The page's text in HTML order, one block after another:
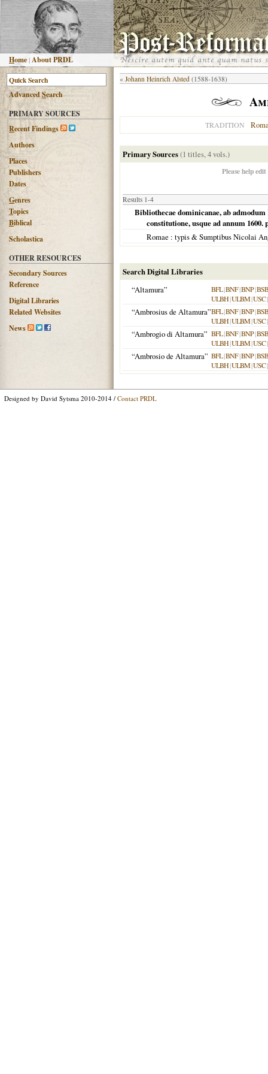
Home |About PRDL
AdvancedSearch
PRIMARY SOURCES
Recent Findings
Authors
Places
Publishers
Dates
Genres
Topics
Biblical
Scholastica
OTHER RESOURCES
Secondary Sources
Reference
Digital Libraries
Related Websites
News
« Johann Heinrich Alsted (1588-1638)
TRADITION
Primary Sources(1 titles, 4 vols.)
Please help
Results 1-4
Bibliothecae dominicanae, ab
constitutione, usque ad annum
Romae : typis & Sumptibus Nicolai
Search Digital Libraries
“Altamura”
BFL|BNF|BNP|BSB
ULBH|ULBM|USC|
“Ambrosius de Altamura”BFL|BNF|BNP|BSB
ULBH|ULBM|USC|
“Ambrogio di Altamura” BFL|BNF|BNP|BSB
ULBH|ULBM|USC|
“Ambrosio de Altamura” BFL|BNF|BNP|BSB
ULBH|ULBM|USC|
Designed by David Sytsma 2010-2014 / Contact PRDL